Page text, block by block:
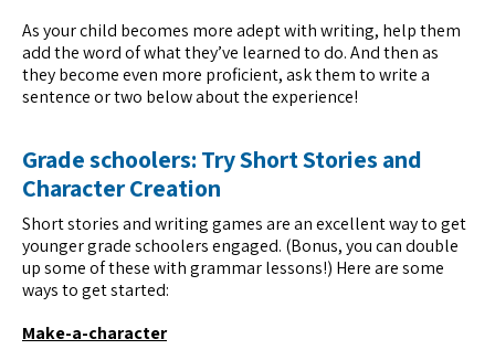
As your child becomes more adept with writing, help them
add the word of what they’ve learned to do. And then as
they become even more proficient, ask them to write a
sentence or two below about the experience!
Grade schoolers: Try Short Stories and
Character Creation
Short stories and writing games are an excellent way to get
younger grade schoolers engaged. (Bonus, you can double
up some of these with grammar lessons!) Here are some
ways to get started:
Make-a-character